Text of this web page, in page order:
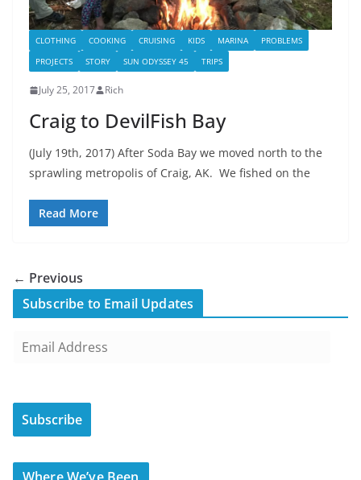
CLOTHING COOKING CRUISING KIDS MARINA
PROBLEMS
PROJECTS
STORY SUN ODYSSEY 45 TRIPS
July 25, 2017 Rich
Craig to DevilFish Bay
(July 19th, 2017) After Soda Bay we moved north to the
sprawling metropolis of Craig, AK. We fished on the
Read More
← Previous
Subscribe to Email Updates
i
A
d
Subscribe